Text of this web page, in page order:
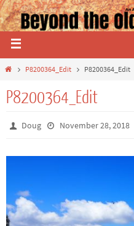
P8200364_Edit P8200364_Edit
P8200364_Edit
Doug November 28, 2018